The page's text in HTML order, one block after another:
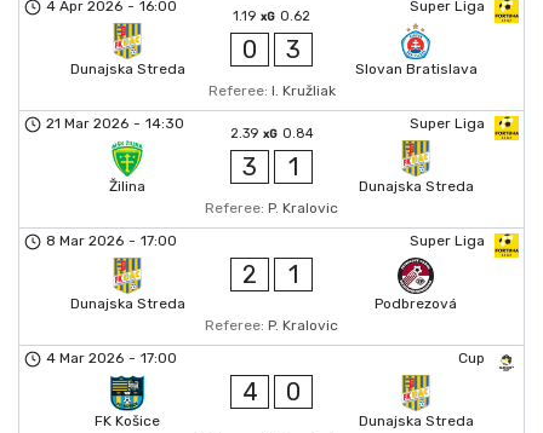
Super Liga
4 Apr 2026 - 16:00
Dunajska Streda
1.19 xG 0.62
0 3
Slovan Bratislava
Referee: I. Kružliak
Super Liga
21 Mar 2026 - 14:30
Žilina
2.39 xG 0.84
3 1
Dunajska Streda
Referee: P. Kralovic
Super Liga
8 Mar 2026 - 17:00
Dunajska Streda
2 1
Podbrezová
Referee: P. Kralovic
Cup
4 Mar 2026 - 17:00
FK Košice
4 0
Dunajska Streda